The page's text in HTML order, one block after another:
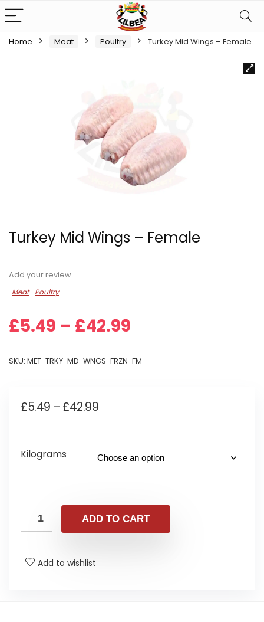
Home Meat Poultry Turkey Mid Wings – Female
Turkey Mid Wings – Female
Add your review
Meat
Poultry
£5.49 – £42.99
£5.49
SKU: MET-TRKY-MD-WNGS-FRZN-FM
£5.49 – £42.99Price
through
£42.99
Kilograms
ADD TO CART
Add to wishlist